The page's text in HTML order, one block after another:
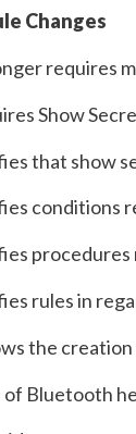
Changes
requires
Show
that show
conditions
rules in
the
of Bluetooth